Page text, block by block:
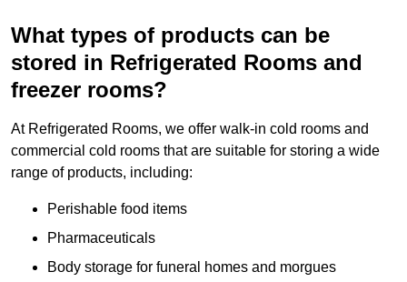
What types of products can be
stored in Refrigerated Rooms and
freezer rooms?
At Refrigerated Rooms, we offer walk-in cold rooms and
commercial cold rooms that are suitable for storing a wide
range of products, including:
Perishable food items
Pharmaceuticals
Body storage for funeral homes and morgues